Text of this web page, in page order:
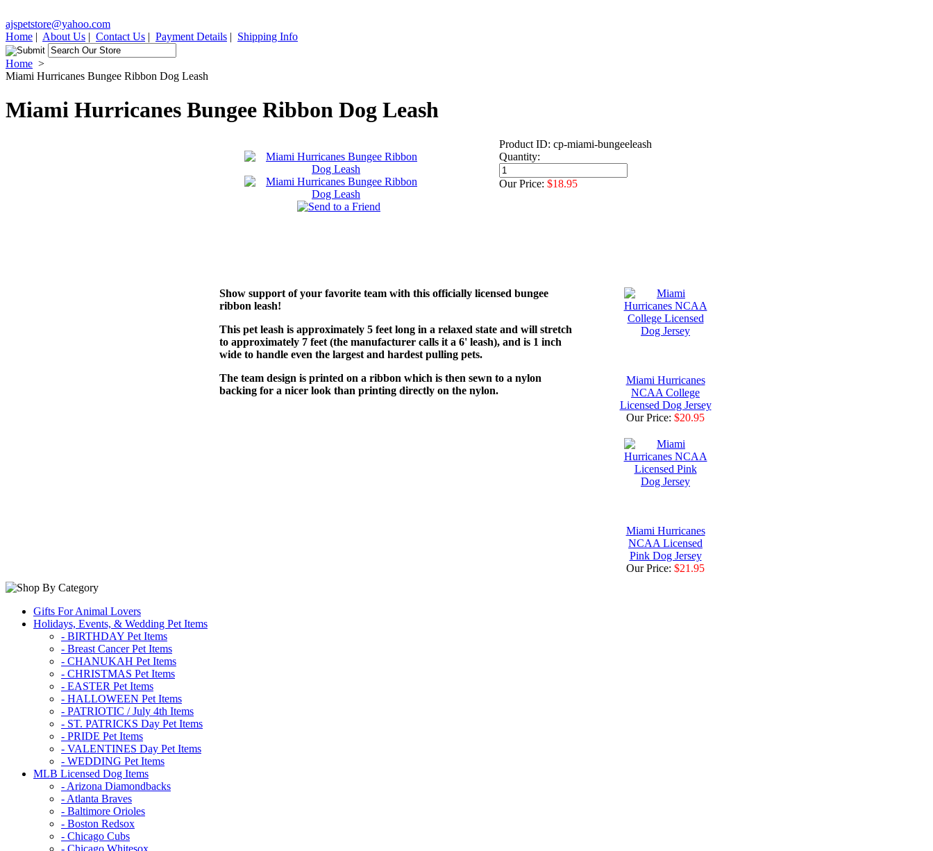
ajspetstore@yahoo.com
Home | About Us | Contact Us | Payment Details | Shipping Info
Home >
Miami Hurricanes Bungee Ribbon Dog Leash
Miami Hurricanes Bungee Ribbon Dog Leash
Product ID: cp-miami-bungeeleash
Quantity:
Our Price: $18.95
Show support of your favorite team with this officially licensed bungee
ribbon leash!
This pet leash is approximately 5 feet long in a relaxed state and will stretch
to approximately 7 feet (the manufacturer calls it a 6' leash), and is 1 inch
wide to handle even the largest and hardest pulling pets.
The team design is printed on a ribbon which is then sewn to a nylon
backing for a nicer look than printing directly on the nylon.
Miami Hurricanes
NCAA College
Licensed Dog Jersey
Our Price: $20.95
Miami Hurricanes
NCAA Licensed
Pink Dog Jersey
Our Price: $21.95
Gifts For Animal Lovers
Holidays, Events, & Wedding Pet Items
- BIRTHDAY Pet Items
- Breast Cancer Pet Items
- CHANUKAH Pet Items
- CHRISTMAS Pet Items
- EASTER Pet Items
- HALLOWEEN Pet Items
- PATRIOTIC / July 4th Items
- ST. PATRICKS Day Pet Items
- PRIDE Pet Items
- VALENTINES Day Pet Items
- WEDDING Pet Items
MLB Licensed Dog Items
- Arizona Diamondbacks
- Atlanta Braves
- Baltimore Orioles
- Boston Redsox
- Chicago Cubs
- Chicago Whitesox